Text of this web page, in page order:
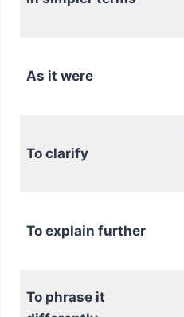
As it were
To clarify
To explain further
To phrase it